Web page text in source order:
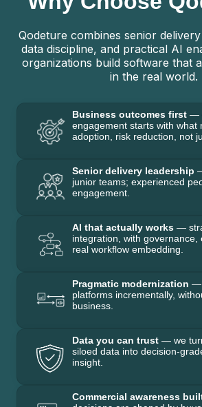
Qodeture combines senior
data discipline, and practical AI
organizations build software that
in the real world.
Business outcomes first —
engagement starts with what
adoption, risk reduction, not
Senior delivery leadership
junior teams; experienced
engagement.
AI that actually works —
integration, with governance,
real workflow embedding.
Pragmatic modernization —
platforms incrementally,
business.
Data you can trust — we
siloed data into decision-
insight.
Commercial awareness